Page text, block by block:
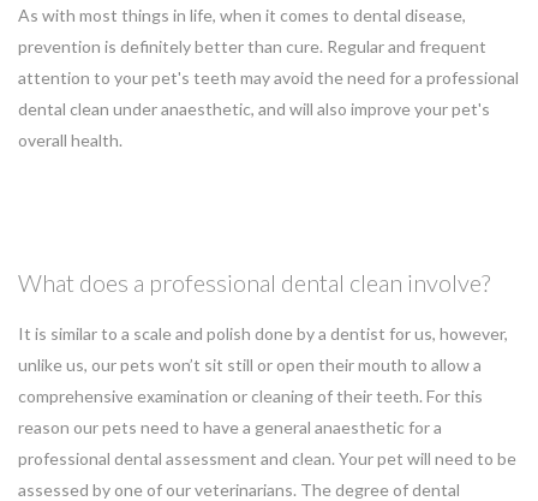
As with most things in life, when it comes to dental disease,
prevention is definitely better than cure. Regular and frequent
attention to your pet's teeth may avoid the need for a professional
dental clean under anaesthetic, and will also improve your pet's
overall health.
What does a professional dental clean involve?
It is similar to a scale and polish done by a dentist for us, however,
unlike us, our pets won’t sit still or open their mouth to allow a
comprehensive examination or cleaning of their teeth. For this
reason our pets need to have a general anaesthetic for a
professional dental assessment and clean. Your pet will need to be
assessed by one of our veterinarians. The degree of dental